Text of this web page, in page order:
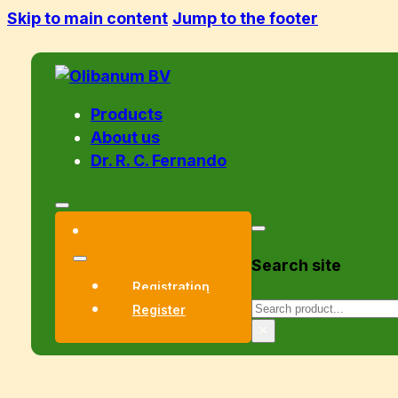
Skip to main content Jump to the footer
Products
About us
Dr. R. C. Fernando
Registration
Register
Search site
Search